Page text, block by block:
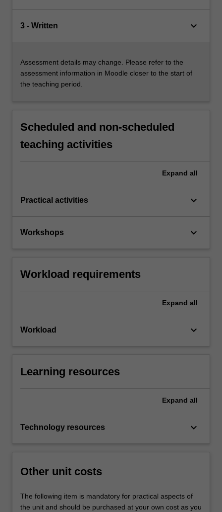
3 - Written keyboard_arrow_down
Assessment details may change. Please refer to the
assessment information in Moodle closer to the start of
the teaching period.
Scheduled and non-scheduled
teaching activities
Expand all
Practical activities keyboard_arrow_down
Workshops keyboard_arrow_down
Workload requirements
Expand all
Workload keyboard_arrow_down
Learning resources
Expand all
Technology resources keyboard_arrow_down
Other unit costs
The following item is mandatory for practical aspects of
the unit and should be purchased at your own cost as you